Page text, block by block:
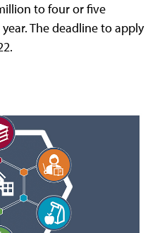
to four or five
The deadline to apply